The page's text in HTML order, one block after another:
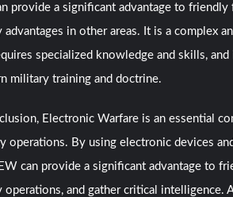
provide a significant advantage to
advantages in other areas. It is a complex
specialized knowledge and skills,
military training and doctrine.
Electronic Warfare is an essential
operations. By using electronic devices
can provide a significant advantage to
operations, and gather critical intelligence.